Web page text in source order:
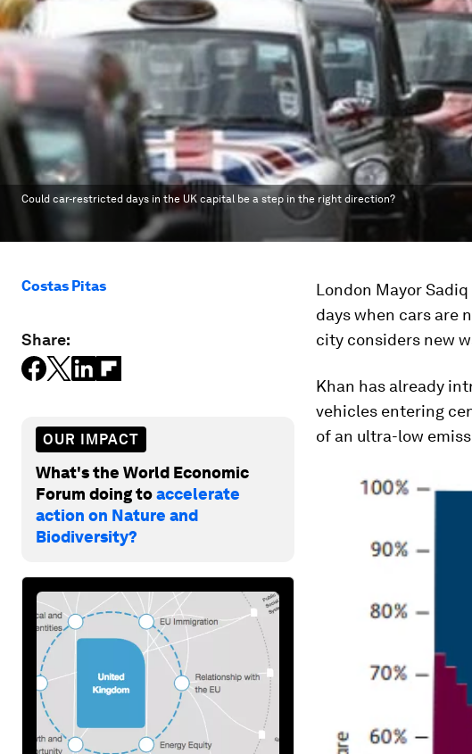
Could car-restricted days in the UK capital be a step in the right direction?
Costas Pitas
Share:
OUR IMPACT
What's the World Economic
Forum doing toaccelerate
action on Nature and
Biodiversity?
London Mayor
days when cars are
city considers new
Khan has already
vehicles entering
of an ultra-low